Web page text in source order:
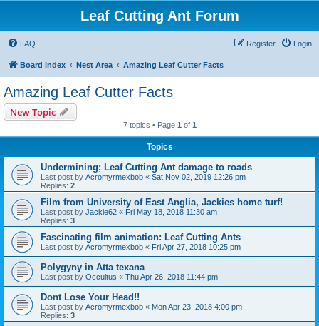
Leaf Cutting Ant Forum
FAQ Login
Register
Board index Nest Area Amazing Leaf Cutter Facts
Amazing Leaf Cutter Facts
New Topic
7 topics • Page 1 of 1
Topics
Undermining; Leaf Cutting Ant damage to roads
Last post by Acromyrmexbob « Sat Nov 02, 2019 12:26 pm
Replies: 2
Film from University of East Anglia, Jackies home turf!
Last post by Jackie62 « Fri May 18, 2018 11:30 am
Replies: 3
Fascinating film animation: Leaf Cutting Ants
Last post by Acromyrmexbob « Fri Apr 27, 2018 10:25 pm
Polygyny in Atta texana
Last post by Occultus « Thu Apr 26, 2018 11:44 pm
Dont Lose Your Head!!
Last post by Acromyrmexbob « Mon Apr 23, 2018 4:00 pm
Replies: 3